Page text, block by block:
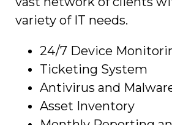
variety of IT needs.
24/7 Device
Ticketing System
Antivirus and
Asset Inventory